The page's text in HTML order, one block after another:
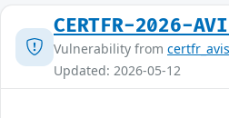
CERTFR-2026-
Vulnerability from certfr_avis
Updated: 2026-05-12